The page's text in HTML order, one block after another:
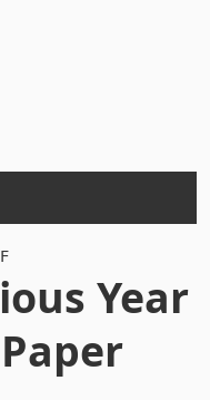
Year